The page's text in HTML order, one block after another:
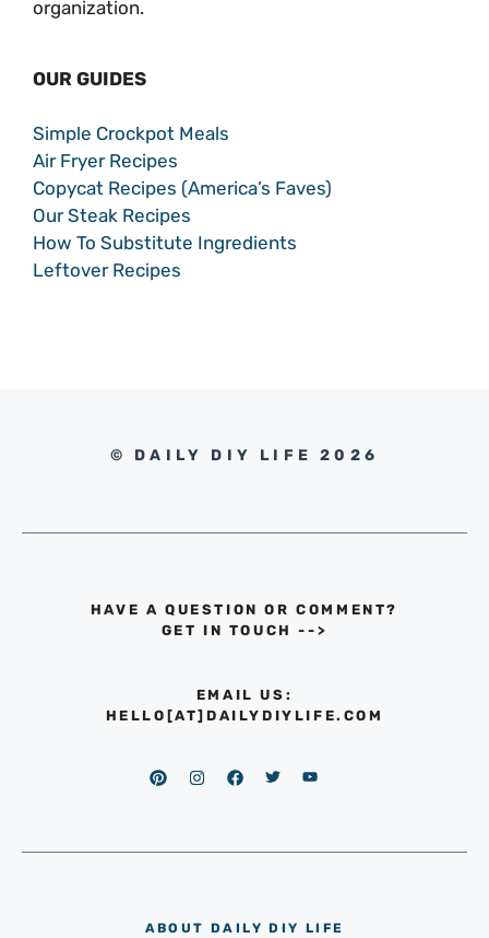
organization.
OUR GUIDES
Simple Crockpot Meals
Air Fryer Recipes
Copycat Recipes (America’s Faves)
Our Steak Recipes
How To Substitute Ingredients
Leftover Recipes
© DAILY DIY LIFE 2026
HAVE A QUESTION OR COMMENT?
GET IN TOUCH -->
EMAIL US:
HELLO[AT]DAILYDIYLIFE.COM
ABOUT DAILY DIY LIFE